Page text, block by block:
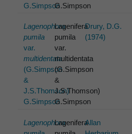
G.SimpsonG.Simpson
Lagenophora
pumila
var.
multidentata
(G.Simpson
&
J.S.Thomson)
G.Simpson
Lagenifera
pumila
var.
multidentata
(G.Simpson
&
J.S.Thomson)
G.Simpson
Drury, D.G.
(1974)
LagenophoraLageniferaAllan